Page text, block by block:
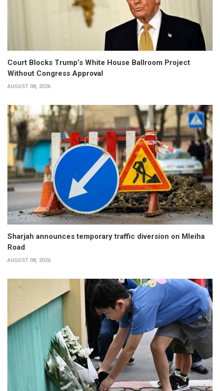
Court Blocks Trump’s White House Ballroom Project
Without Congress Approval
AUGUST 08, 2026
Sharjah announces temporary traffic diversion on Mleiha
Road
AUGUST 08, 2026